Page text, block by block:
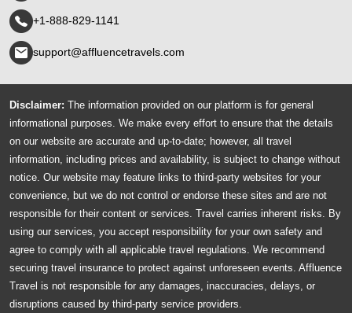
+1-888-829-1141
support@affluencetravels.com
Disclaimer: The information provided on our platform is for general
informational purposes. We make every effort to ensure that the details
on our website are accurate and up-to-date; however, all travel
information, including prices and availability, is subject to change without
notice. Our website may feature links to third-party websites for your
convenience, but we do not control or endorse these sites and are not
responsible for their content or services. Travel carries inherent risks. By
using our services, you accept responsibility for your own safety and
agree to comply with all applicable travel regulations. We recommend
securing travel insurance to protect against unforeseen events. Affluence
Travel is not responsible for any damages, inaccuracies, delays, or
disruptions caused by third-party service providers.